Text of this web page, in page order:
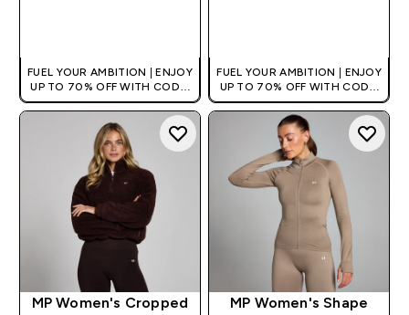
FUEL YOUR AMBITION | ENJOY
UP TO 70% OFF WITH CODE:
[MPVALUE]
+EXTRA 5% OFF VIA THE APP
FUEL YOUR AMBITION | ENJOY
UP TO 70% OFF WITH CODE:
[MPVALUE]
+EXTRA 5% OFF VIA THE APP
MP Women's Cropped
MP Women's Shape